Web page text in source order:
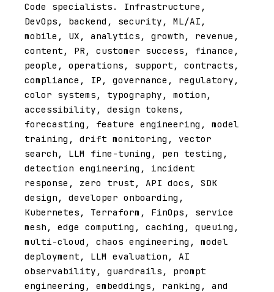
Code specialists. Infrastructure,
DevOps, backend, security, ML/AI,
mobile, UX, analytics, growth, revenue,
content, PR, customer success, finance,
people, operations, support, contracts,
compliance, IP, governance, regulatory,
color systems, typography, motion,
accessibility, design tokens,
forecasting, feature engineering, model
training, drift monitoring, vector
search, LLM fine-tuning, pen testing,
detection engineering, incident
response, zero trust, API docs, SDK
design, developer onboarding,
Kubernetes, Terraform, FinOps, service
mesh, edge computing, caching, queuing,
multi-cloud, chaos engineering, model
deployment, LLM evaluation, AI
observability, guardrails, prompt
engineering, embeddings, ranking, and